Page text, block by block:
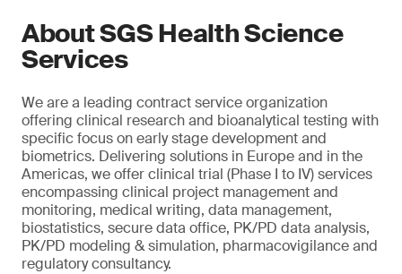
About SGS Health Science
Services
We are a leading contract service organization
offering clinical research and bioanalytical testing with
specific focus on early stage development and
biometrics. Delivering solutions in Europe and in the
Americas, we offer clinical trial (Phase I to IV) services
encompassing clinical project management and
monitoring, medical writing, data management,
biostatistics, secure data office, PK/PD data analysis,
PK/PD modeling & simulation, pharmacovigilance and
regulatory consultancy.